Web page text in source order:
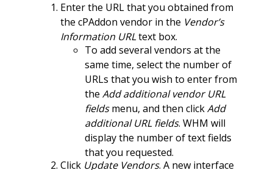
Enter the URL that you obtained from
the cPAddon vendor in the Vendor’s
Information URLtext box.
To add several vendors at the
same time, select the number of
URLs that you wish to enter from
the Add additional vendor URL
fieldsmenu, and then clickAdd
additional URL fields. WHM will
display the number of text fields
that you requested.
Click Update Vendors. A new interface